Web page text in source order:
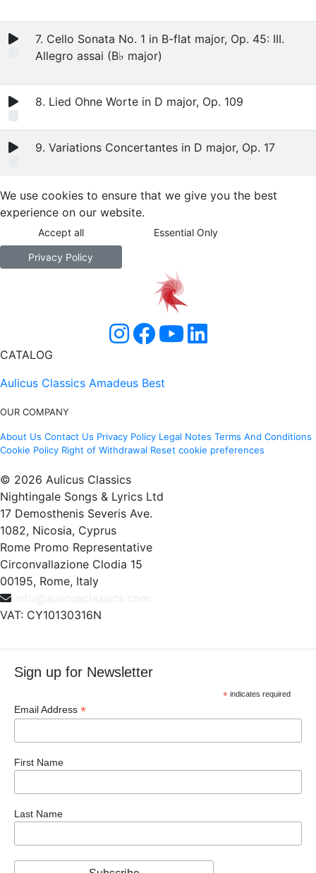
7. Cello Sonata No. 1 in B-flat major, Op. 45: III.
Allegro assai (B♭ major)
8. Lied Ohne Worte in D major, Op. 109
9. Variations Concertantes in D major, Op. 17
We use cookies to ensure that we give you the best
experience on our website.
Accept all Essential Only
Privacy Policy
CATALOG
Aulicus Classics Amadeus Best
OUR COMPANY
About Us Contact Us Privacy Policy Legal Notes Terms And Conditions
Cookie Policy Right of Withdrawal Reset cookie preferences
© 2026 Aulicus Classics
Nightingale Songs & Lyrics Ltd
17 Demosthenis Severis Ave.
1082, Nicosia, Cyprus
Rome Promo Representative
Circonvallazione Clodia 15
00195, Rome, Italy
VAT: CY10130316N
Sign up for Newsletter
*indicates required
Email Address *
First Name
Last Name